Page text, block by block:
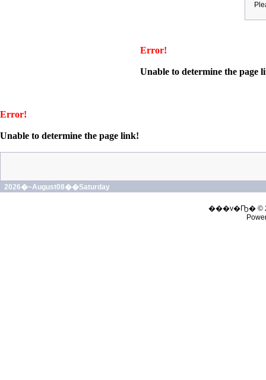
Error!
Unable to determine the page
Error!
Unable to determine the page link!
2026�~August08��Saturday
���v�Ҧ� ©